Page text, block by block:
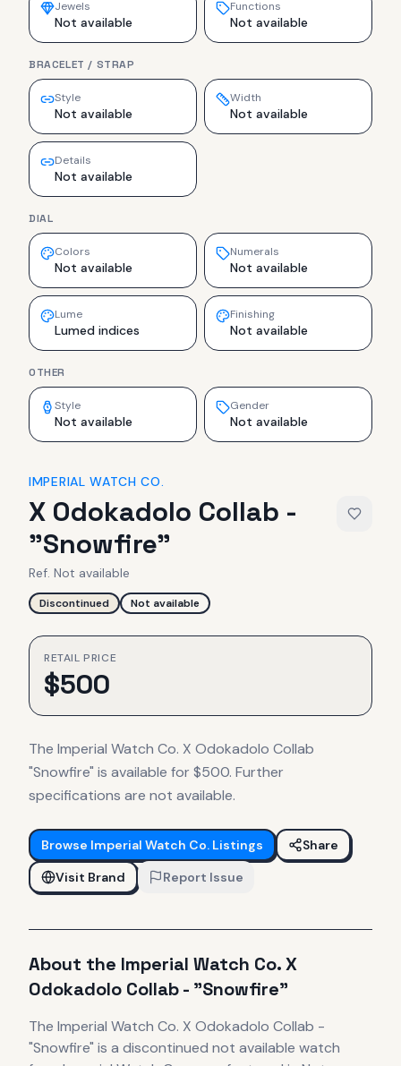
Jewels
Not available
Functions
Not available
BRACELET / STRAP
Style
Not available
Width
Not available
Details
Not available
DIAL
Colors
Not available
Numerals
Not available
Lume
Lumed indices
Finishing
Not available
OTHER
Style
Not available
Gender
Not available
IMPERIAL WATCH CO.
X Odokadolo Collab -
"Snowfire"
Ref. Not available
Discontinued Not available
RETAIL PRICE
$500
The Imperial Watch Co. X Odokadolo Collab
"Snowfire" is available for $500. Further
specifications are not available.
Browse Imperial Watch Co. Listings
Share
Visit Brand
Report Issue
About the Imperial Watch Co.X
Odokadolo Collab - "Snowfire"
The Imperial Watch Co. X Odokadolo Collab -
"Snowfire" is a discontinued not available watch